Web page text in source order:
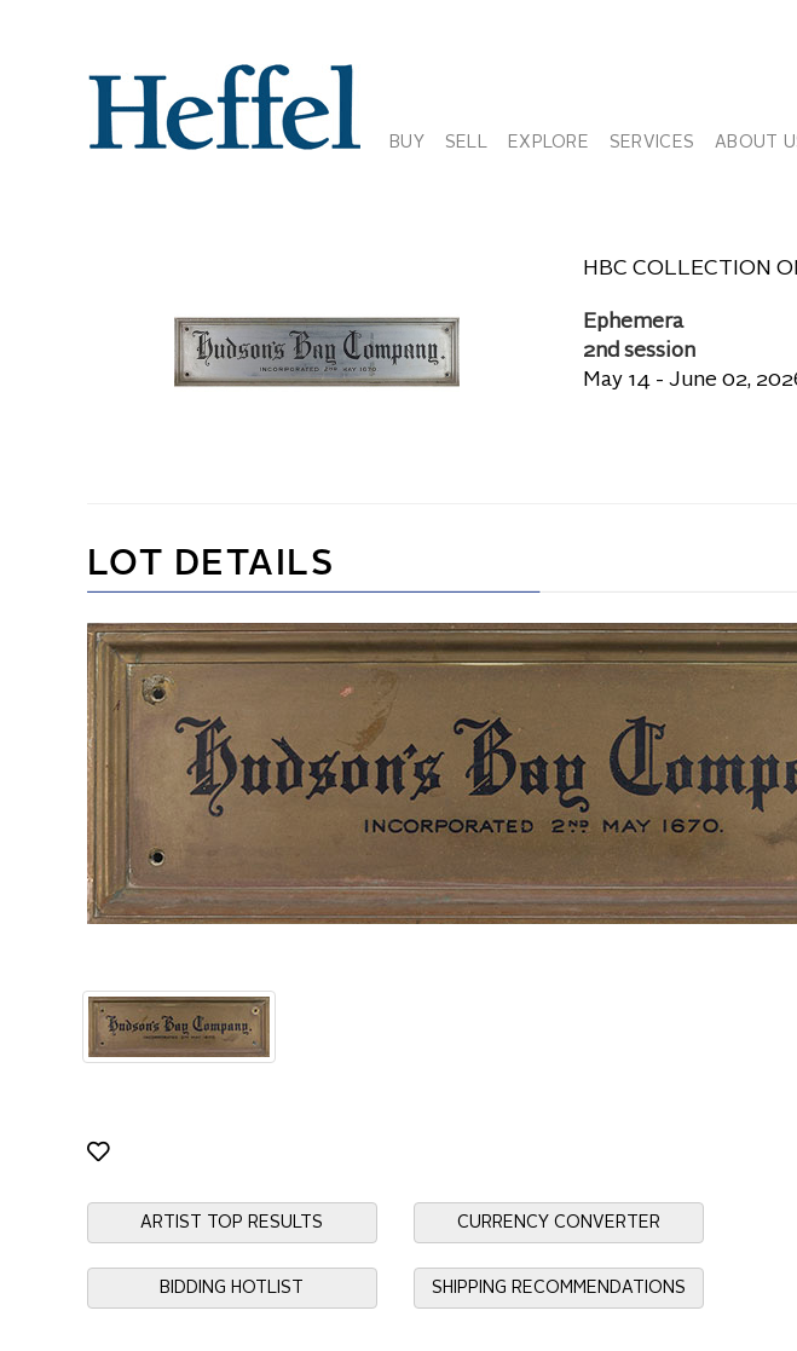
BUY SELL EXPLORE SERVICES ABOUT
HBC COLLECTION
Ephemera
2nd session
May 14 - June 02,
LOT DETAILS
ARTIST TOP RESULTS CURRENCY CONVERTER
BIDDING HOTLIST SHIPPING RECOMMENDATIONS